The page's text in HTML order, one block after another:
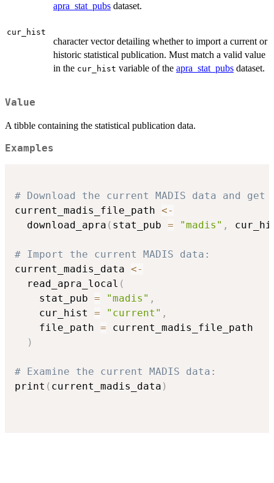
apra_stat_pubs dataset.
cur_hist
character vector detailing whether to import a current or
historic statistical publication. Must match a valid value
in the cur_hist variable of the apra_stat_pubs dataset.
Value
A tibble containing the statistical publication data.
Examples
# Download the current MADIS data and
current_madis_file_path <-
  download_apra
( stat_pub = "madis" ,
# Import the current MADIS data:
current_madis_data <-
  read_apra_local
(
    stat_pub
= "madis" ,
    cur_hist
= "current" ,
    file_path
= current_madis_file_path
)
# Examine the current MADIS data:
print ( current_madis_data )